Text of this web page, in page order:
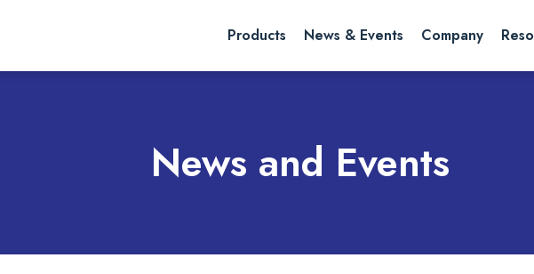
Products News & Events Company
News and Events